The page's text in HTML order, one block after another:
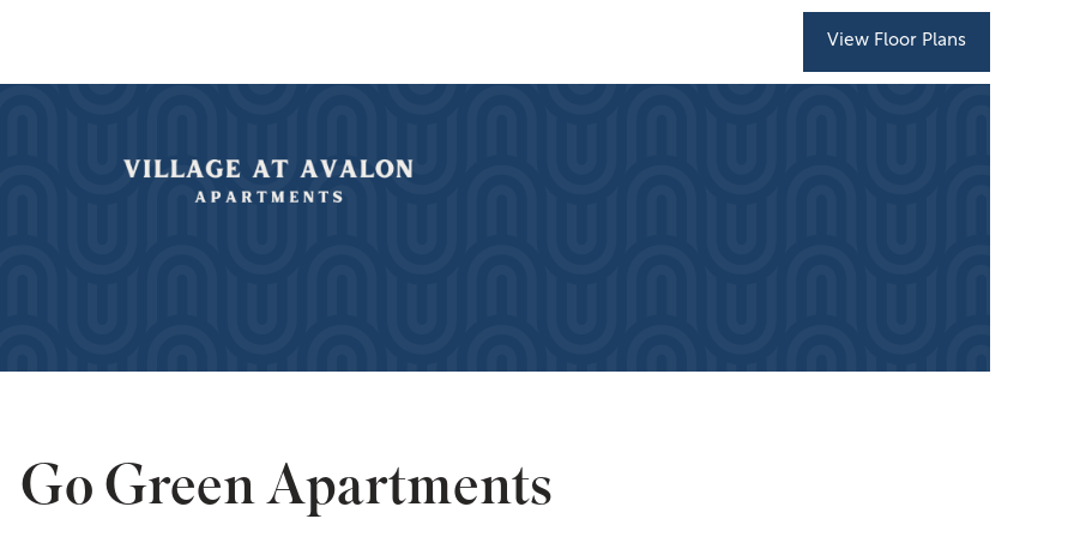
View Floor Plans
Go Green Apartments